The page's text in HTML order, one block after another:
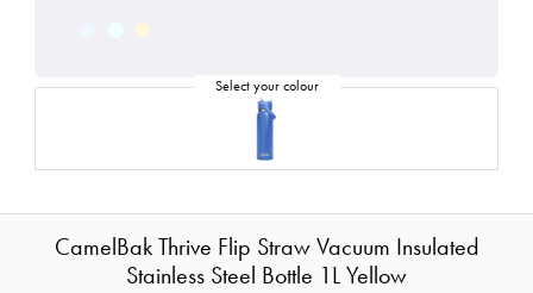
CamelBak Thrive Flip Straw Vacuum Insulated
Stainless Steel Bottle 1L Yellow